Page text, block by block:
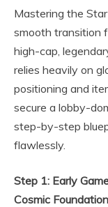
Mastering the
smooth transition
high-cap,
relies heavily on
positioning and
secure a lobby-
step-by-step
flawlessly.
Step 1: Early
Cosmic Foundation